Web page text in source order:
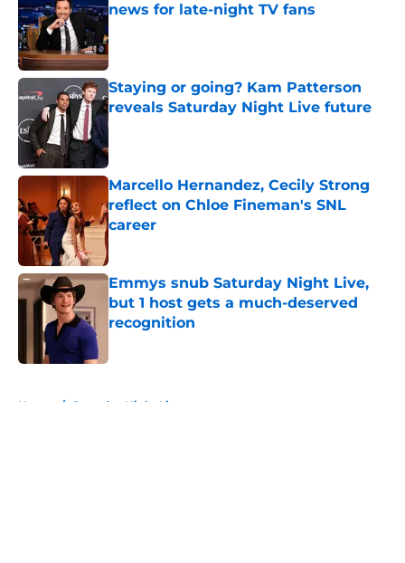
news for late-night TV fans
Published by on Invalid Date
Staying or going? Kam Patterson
reveals Saturday Night Live future
Published by on Invalid Date
Marcello Hernandez, Cecily Strong
reflect on Chloe Fineman's SNL
career
Emmys snub Saturday Night Live,
but 1 host gets a much-deserved
recognition
Home / Saturday Night Live